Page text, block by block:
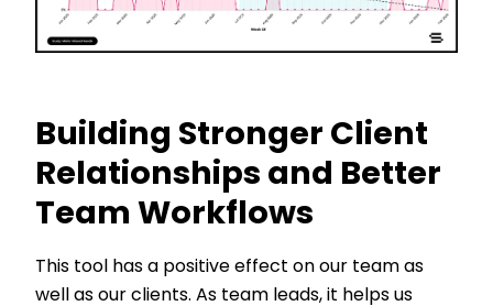
Building Stronger Client
Relationships and Better
Team Workflows
This tool has a positive effect on our team as
well as our clients. As team leads, it helps us